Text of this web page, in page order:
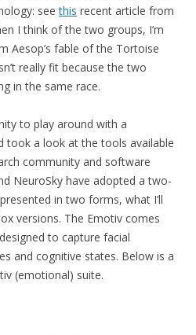
seethis recent article from
I think of the two groups, I’m
Aesop’s fable of the Tortoise
really fit because the two
in the same race.
to play around with a
took a look at the tools available
community and software
NeuroSky have adopted a two-
in two forms, what I’ll
versions. The Emotiv comes
to capture facial
and cognitive states. Below is a
(emotional) suite.